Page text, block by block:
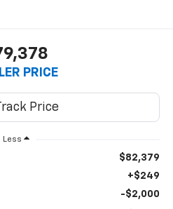
PRICE
Less
$82,379
+$249
-$2,000